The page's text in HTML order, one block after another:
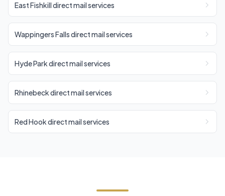
East Fishkill direct mail services
Wappingers Falls direct mail services
Hyde Park direct mail services
Rhinebeck direct mail services
Red Hook direct mail services